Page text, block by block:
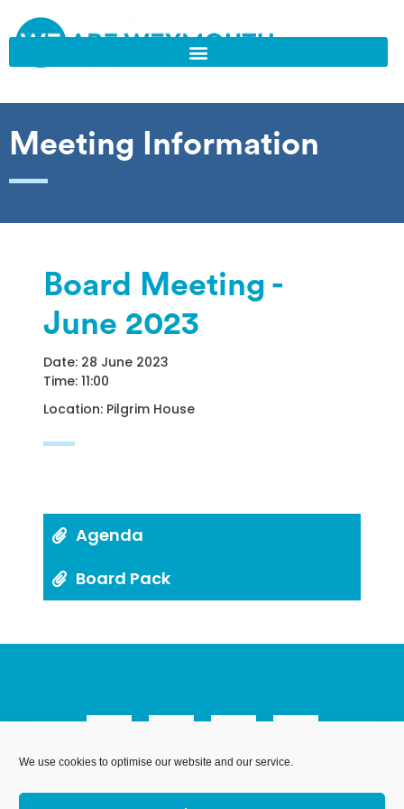
We use cookies to optimise our website and our service.
Meeting Information
Board Meeting -
June 2023
Date: 28 June 2023
Time: 11:00
Location: Pilgrim House
Agenda
Board Pack